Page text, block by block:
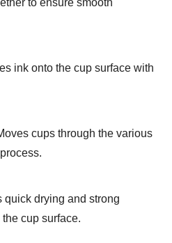
to ensure smooth
ink onto the cup surface with
cups through the various
quick drying and strong
cup surface.